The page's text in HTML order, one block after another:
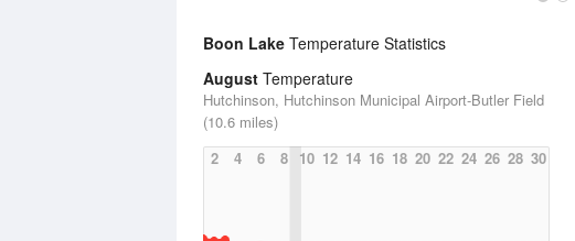
Boon Lake Temperature Statistics
August Temperature
Hutchinson, Hutchinson Municipal Airport-Butler Field
(10.6 miles)
2
4 6 8 10 12 14 16 18 20 22 24 26 28 30